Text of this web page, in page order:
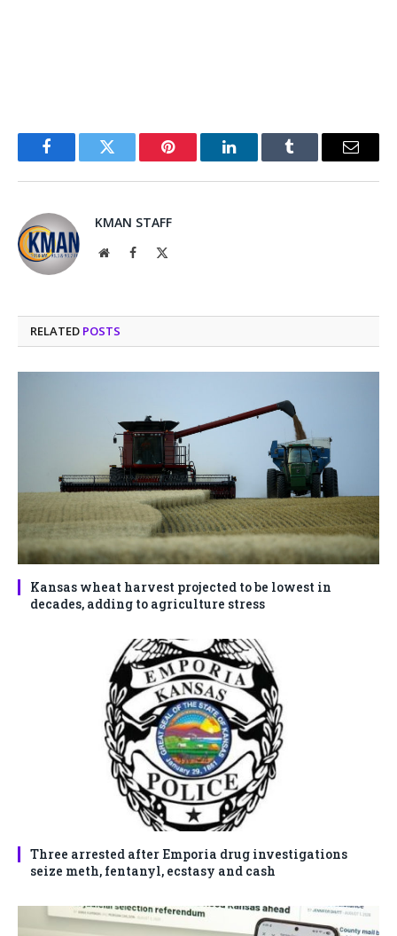
FacebookTwitter Pinterest LinkedInTumblr Email
KMAN STAFF
WebsiteFacebook
RELATED POSTS
Kansas wheat harvest projected to be lowest in
decades, adding to agriculture stress
Three arrested after Emporia drug investigations
seize meth, fentanyl, ecstasy and cash